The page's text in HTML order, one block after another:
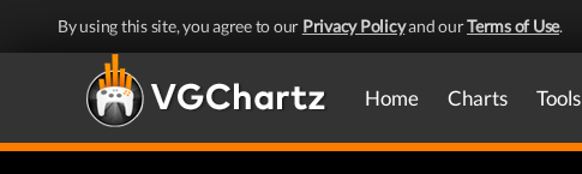
By using this site, you agree to our Privacy Policyand ourTerms of Use.
Home Charts Tools